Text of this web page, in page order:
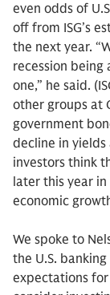
even odds of
off from ISG’s
the next year.
recession being
one,” he said.
other groups at
government
decline in
investors think
later this year in
economic
We spoke to
the U.S. banking
expectations